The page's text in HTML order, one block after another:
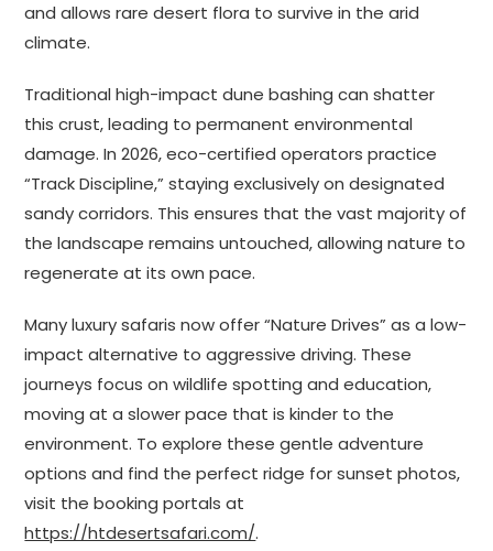
and allows rare desert flora to survive in the arid
climate.
Traditional high-impact dune bashing can shatter
this crust, leading to permanent environmental
damage. In 2026, eco-certified operators practice
“Track Discipline,” staying exclusively on designated
sandy corridors. This ensures that the vast majority of
the landscape remains untouched, allowing nature to
regenerate at its own pace.
Many luxury safaris now offer “Nature Drives” as a low-
impact alternative to aggressive driving. These
journeys focus on wildlife spotting and education,
moving at a slower pace that is kinder to the
environment. To explore these gentle adventure
options and find the perfect ridge for sunset photos,
visit the booking portals at
https://htdesertsafari.com/.